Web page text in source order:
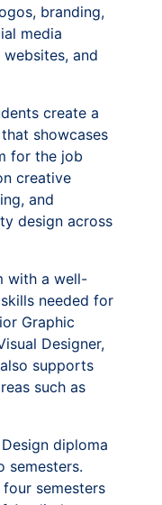
branding,
media
and
create a
showcases
for the job
creative
and
design across
with a well-
needed for
Graphic
Designer,
supports
such as
diploma
semesters.
semesters